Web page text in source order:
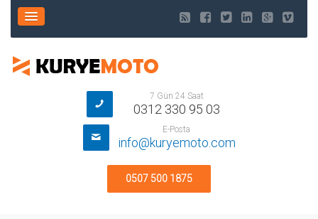
7 Gün 24 Saat
0312 330 95 03
E-Posta
info@kuryemoto.com
0507 500 1875